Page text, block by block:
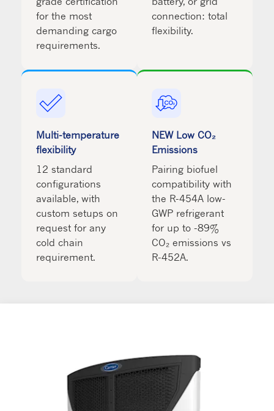
for the most
demanding cargo
requirements.
connection: total
flexibility.
Multi-temperature
flexibility
12 standard
configurations
available, with
custom setups on
request for any
cold chain
requirement.
NEW Low CO₂
Emissions
Pairing biofuel
compatibility with
the R-454A low-
GWP refrigerant
for up to -89%
CO₂ emissions vs
R-452A.